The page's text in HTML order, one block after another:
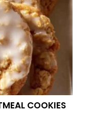
COOKIES